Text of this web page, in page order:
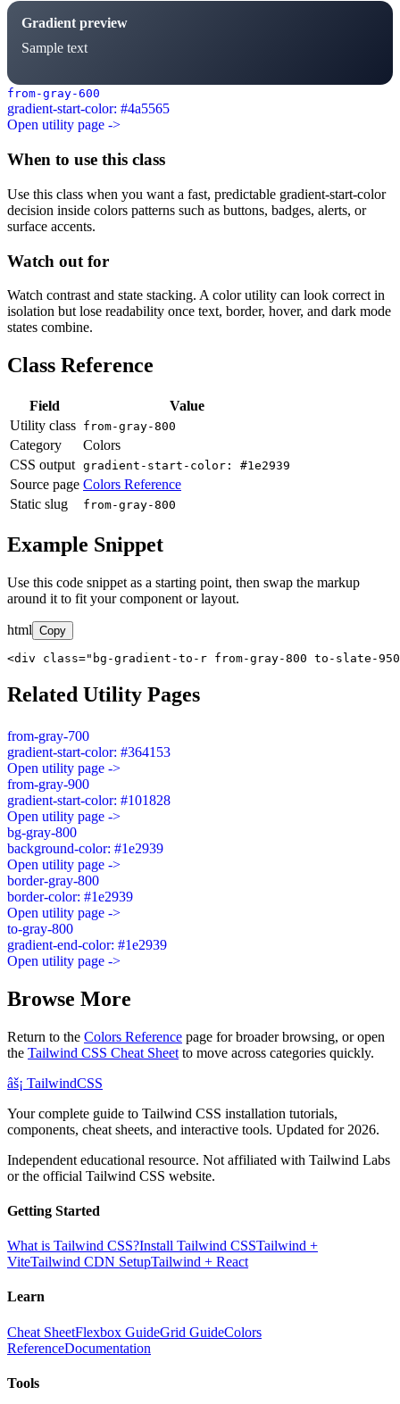
Gradient preview
Sample text
from-gray-600
gradient-start-color: #4a5565
Open utility page ->
When to use this class
Use this class when you want a fast, predictable gradient-start-color
decision inside colors patterns such as buttons, badges, alerts, or
surface accents.
Watch out for
Watch contrast and state stacking. A color utility can look correct in
isolation but lose readability once text, border, hover, and dark mode
states combine.
Class Reference
Field
Value
Utility class from-gray-800
Category
Colors
CSS output gradient-start-color: #1e2939
Source page Colors Reference
Static slug
from-gray-800
Example Snippet
Use this code snippet as a starting point, then swap the markup
around it to fit your component or layout.
html Copy
<div class="bg-gradient-to-r from-gray-800 to-slate-
Related Utility Pages
from-gray-700
gradient-start-color: #364153
Open utility page ->
from-gray-900
gradient-start-color: #101828
Open utility page ->
bg-gray-800
background-color: #1e2939
Open utility page ->
border-gray-800
border-color: #1e2939
Open utility page ->
to-gray-800
gradient-end-color: #1e2939
Open utility page ->
Browse More
Return to the Colors Reference page for broader browsing, or open
the Tailwind CSS Cheat Sheet to move across categories quickly.
âš¡ TailwindCSS
Your complete guide to Tailwind CSS installation tutorials,
components, cheat sheets, and interactive tools. Updated for 2026.
Independent educational resource. Not affiliated with Tailwind Labs
or the official Tailwind CSS website.
Getting Started
What is Tailwind CSS?Install Tailwind CSSTailwind +
ViteTailwind CDN SetupTailwind + React
Learn
Cheat SheetFlexbox GuideGrid GuideColors
ReferenceDocumentation
Tools